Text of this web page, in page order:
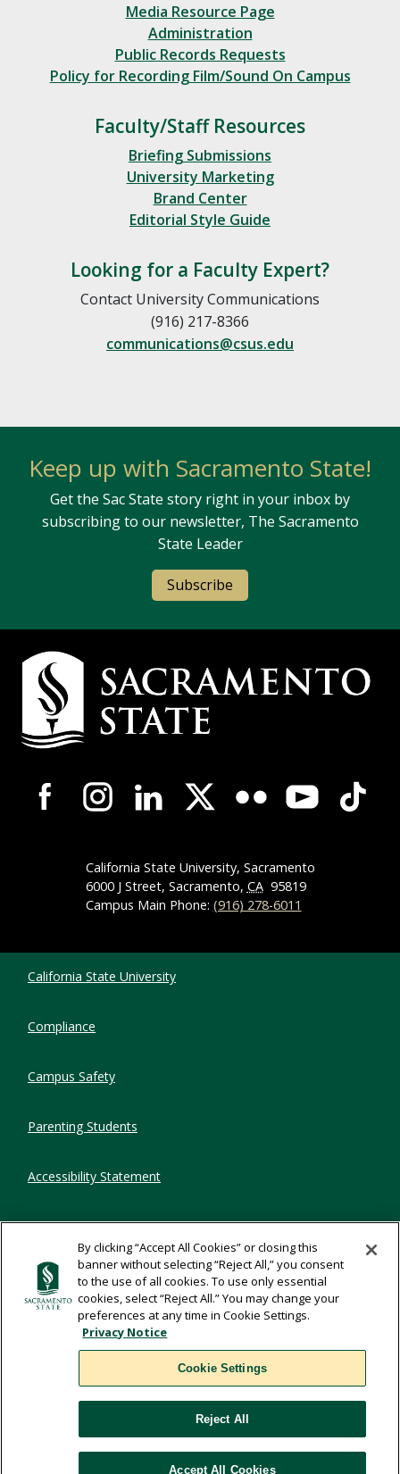
Media Resource Page
Administration
Public Records Requests
Policy for Recording Film/Sound On Campus
Faculty/Staff Resources
Briefing Submissions
University Marketing
Brand Center
Editorial Style Guide
Looking for a Faculty Expert?
Contact University Communications
(916) 217-8366
communications@csus.edu
Keep up with Sacramento State!
Get the Sac State story right in your inbox by
subscribing to our newsletter, The Sacramento
State Leader
Subscribe
Campus Contact Information
Campus-Wide Social Media Navigation
California State University, Sacramento
6000 J Street, Sacramento, CA 95819
Campus Main Phone: (916) 278-6011
California State University
Compliance
Campus Safety
Parenting Students
Accessibility Statement
Privacy Statement
Title IX
Comments
By clicking “Accept All Cookies” or closing this
banner without selecting “Reject All,” you consent
to the use of all cookies. To use only essential
cookies, select “Reject All.” You may change your
preferences at any time in Cookie Settings.
Privacy Notice
Cookie Settings
Reject All
Accept All Cookies